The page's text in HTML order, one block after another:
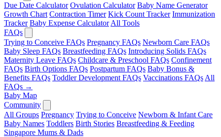
Due Date Calculator Ovulation Calculator Baby Name Generator
Growth Chart Contraction Timer Kick Count Tracker Immunization
Tracker Baby Expense Calculator All Tools
FAQs
Trying to Conceive FAQs Pregnancy FAQs Newborn Care FAQs
Baby Sleep FAQs Breastfeeding FAQs Introducing Solids FAQs
Maternity Leave FAQs Childcare & Preschool FAQs Confinement
FAQs Birth Options FAQs Postpartum FAQs Baby Bonus &
Benefits FAQs Toddler Development FAQs Vaccinations FAQs All
FAQs →
Baby Map
Community
All Groups Pregnancy Trying to Conceive Newborn & Infant Care
Baby Names Toddlers Birth Stories Breastfeeding & Feeding
Singapore Mums & Dads